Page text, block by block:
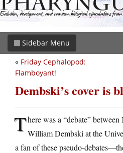
Sidebar Menu
« Friday Cephalopod:
Flamboyant!
Dembski’s cover is
There was a “debate”
William Dembski at the
a fan of these pseudo-